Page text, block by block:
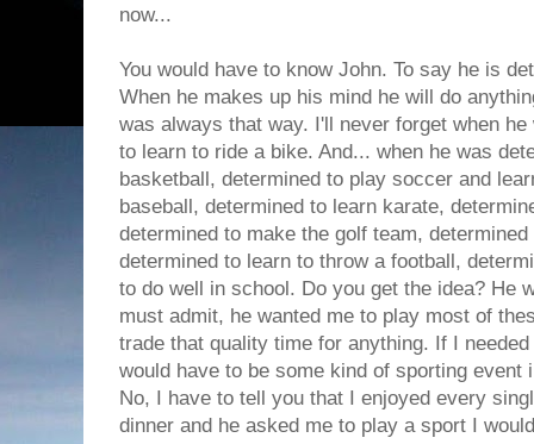
now...
You would have to know John. To say he is
When he makes up his mind he will do
was always that way. I'll never forget when
to learn to ride a bike. And... when he was
basketball, determined to play soccer and
baseball, determined to learn karate,
determined to make the golf team,
determined to learn to throw a football,
to do well in school. Do you get the idea? He
must admit, he wanted me to play most of
trade that quality time for anything. If I
would have to be some kind of sporting
No, I have to tell you that I enjoyed every
dinner and he asked me to play a sport I